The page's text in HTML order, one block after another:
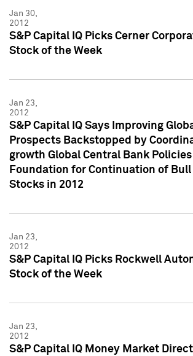
Jan 30,
2012
S&P Capital IQ Picks Cerner
Stock of the Week
Jan 23,
2012
S&P Capital IQ Says Improving
Prospects Backstopped by
growth Global Central Bank
Foundation for Continuation of
Stocks in 2012
Jan 23,
2012
S&P Capital IQ Picks Rockwell
Stock of the Week
Jan 23,
2012
S&P Capital IQ Money Market